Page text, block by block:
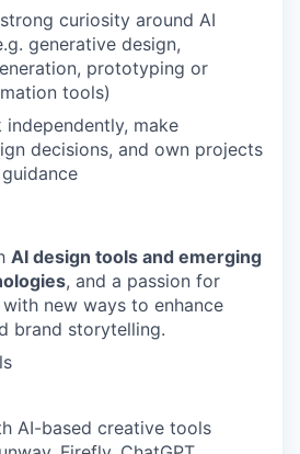
curiosity around AI
generative design,
prototyping or
tools)
make
decisions, and own projects
AI design tools and emerging
, and a passion for
new ways to enhance
brand storytelling.
AI-based creative tools